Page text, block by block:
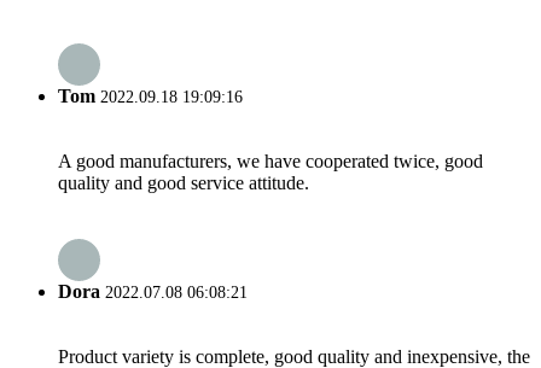
Tom 2022.09.18 19:09:16
A good manufacturers, we have cooperated twice, good
quality and good service attitude.
Dora 2022.07.08 06:08:21
Product variety is complete, good quality and inexpensive, the